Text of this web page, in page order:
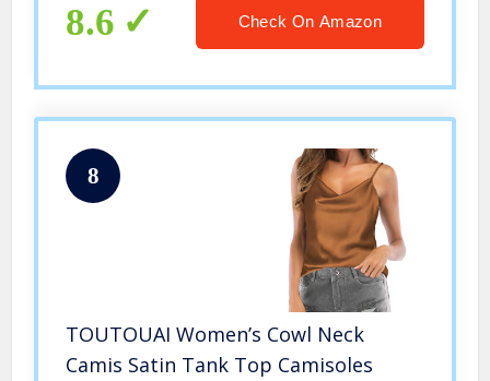
8.6 Check On Amazon
8
TOUTOUAI Women’s Cowl Neck
Camis Satin Tank Top Camisoles